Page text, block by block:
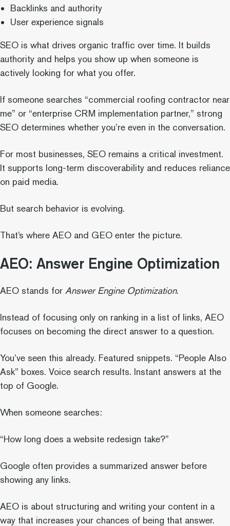
Backlinks and authority
User experience signals
SEO is what drives organic traffic over time. It builds
authority and helps you show up when someone is
actively looking for what you offer.
If someone searches “commercial roofing contractor near
me” or “enterprise CRM implementation partner,” strong
SEO determines whether you’re even in the conversation.
For most businesses, SEO remains a critical investment.
It supports long-term discoverability and reduces reliance
on paid media.
But search behavior is evolving.
That’s where AEO and GEO enter the picture.
AEO: Answer Engine Optimization
AEO stands for Answer Engine Optimization.
Instead of focusing only on ranking in a list of links, AEO
focuses on becoming the direct answer to a question.
You’ve seen this already. Featured snippets. “People Also
Ask” boxes. Voice search results. Instant answers at the
top of Google.
When someone searches:
“How long does a website redesign take?”
Google often provides a summarized answer before
showing any links.
AEO is about structuring and writing your content in a
way that increases your chances of being that answer.